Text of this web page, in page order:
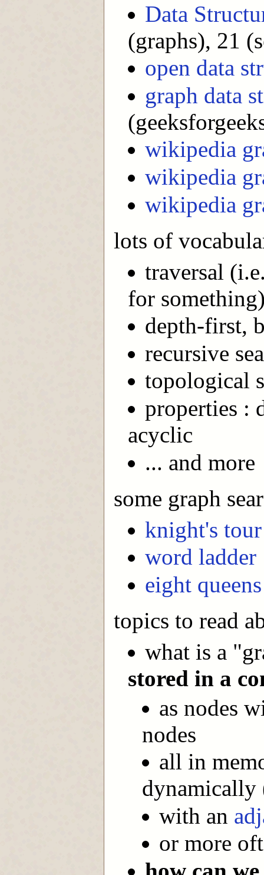
Data
(graphs), 21
open data
graph data
wikipedia
wikipedia
wikipedia
lots of
traversal
for
depth-first,
recursive
topological
properties :
acyclic
... and more
some graph
knight's tour
word ladder
eight queens
topics to read
what is a
stored in a
as nodes
nodes
all in
dynamically
with an
or more